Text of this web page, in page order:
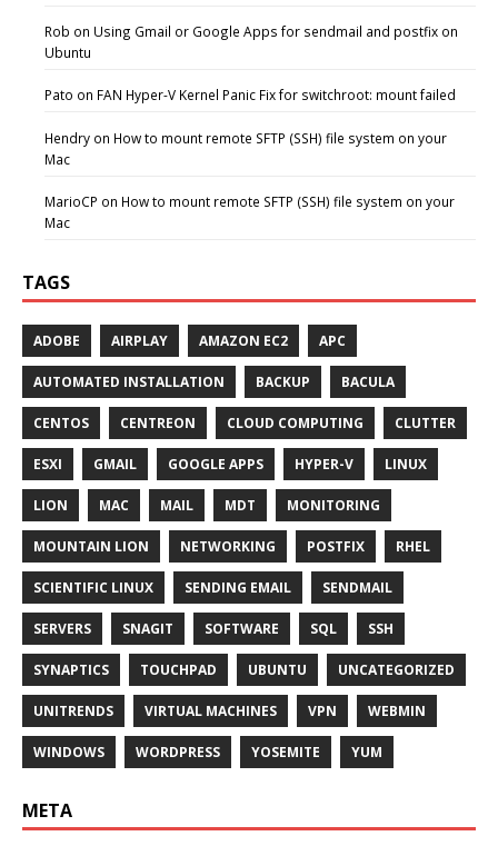
Rob on Using Gmail or Google Apps for sendmail and postfix on
Ubuntu
Pato on FAN Hyper-V Kernel Panic Fix for switchroot: mount failed
Hendry on How to mount remote SFTP (SSH) file system on your
Mac
MarioCP on How to mount remote SFTP (SSH) file system on your
Mac
TAGS
ADOBE AIRPLAY AMAZON EC2 APC
AUTOMATED INSTALLATION BACKUP BACULA
CENTOS CENTREON CLOUD COMPUTING CLUTTER
ESXI GMAIL GOOGLE APPS HYPER-V LINUX
LION MAC MAIL MDT MONITORING
MOUNTAIN LION NETWORKING POSTFIX RHEL
SCIENTIFIC LINUX SENDING EMAIL SENDMAIL
SERVERS SNAGIT SOFTWARE SQL SSH
SYNAPTICS TOUCHPAD UBUNTU UNCATEGORIZED
UNITRENDS VIRTUAL MACHINES VPN WEBMIN
WINDOWS WORDPRESS YOSEMITE YUM
META